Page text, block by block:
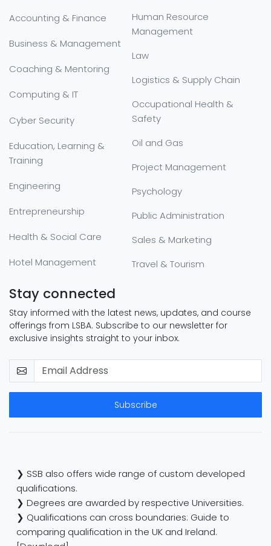
Accounting & Finance
Business & Management
Coaching & Mentoring
Computing & IT
Cyber Security
Education, Learning &
Training
Engineering
Entrepreneurship
Health & Social Care
Hotel Management
Human Resource
Management
Law
Logistics & Supply Chain
Occupational Health &
Safety
Oil and Gas
Project Management
Psychology
Public Administration
Sales & Marketing
Travel & Tourism
Stay connected
Stay informed with the latest news, updates, and course
offerings from LSBA. Subscribe to our newsletter for
exclusive insights straight to your inbox.
Subscribe
❯ SSB also offers wide range of custom developed
qualifications.
❯ Degrees are awarded by respective Universities.
❯ Qualifications can cross boundaries: Guide to
comparing qualification in the UK and Ireland.